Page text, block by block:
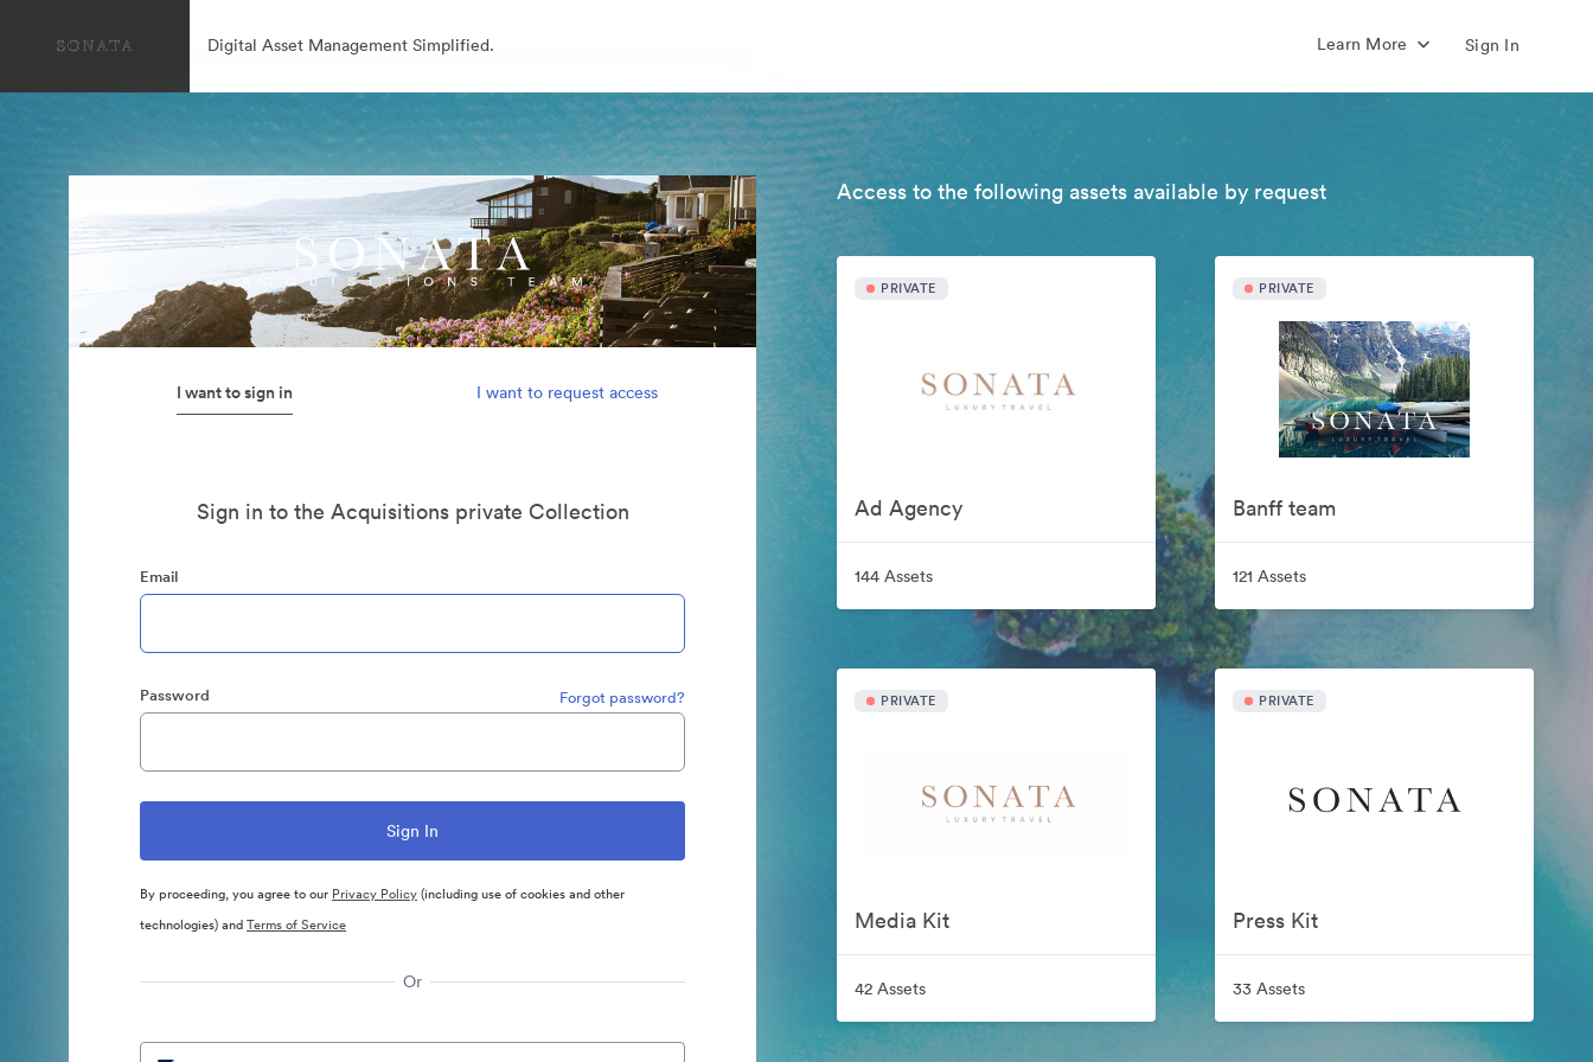
Digital Asset Management Simplified. Learn More Sign In
I want to sign in I want to request access
Sign in to the Acquisitions private Collection
Email
Password Forgot password?
By proceeding, you agree to our Privacy Policy(including use of cookies and other
technologies) andTerms of Service
Or
Access to the following assets available by request
PRIVATE
Ad Agency
144 Assets
PRIVATE
Banff team
121 Assets
PRIVATE
Media Kit
42 Assets
PRIVATE
Press Kit
33 Assets